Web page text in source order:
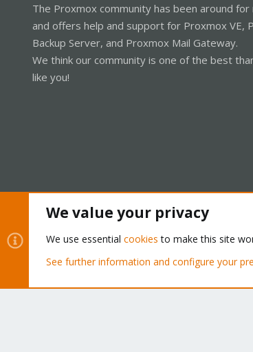
The Proxmox community has been around for
and offers help and support for Proxmox VE,
Backup Server, and Proxmox Mail Gateway.
We think our community is one of the best
like you!
Community platform by XenForo® © 2010-2026
We value your privacy
We use essential cookies to make this site
See further information and configure your